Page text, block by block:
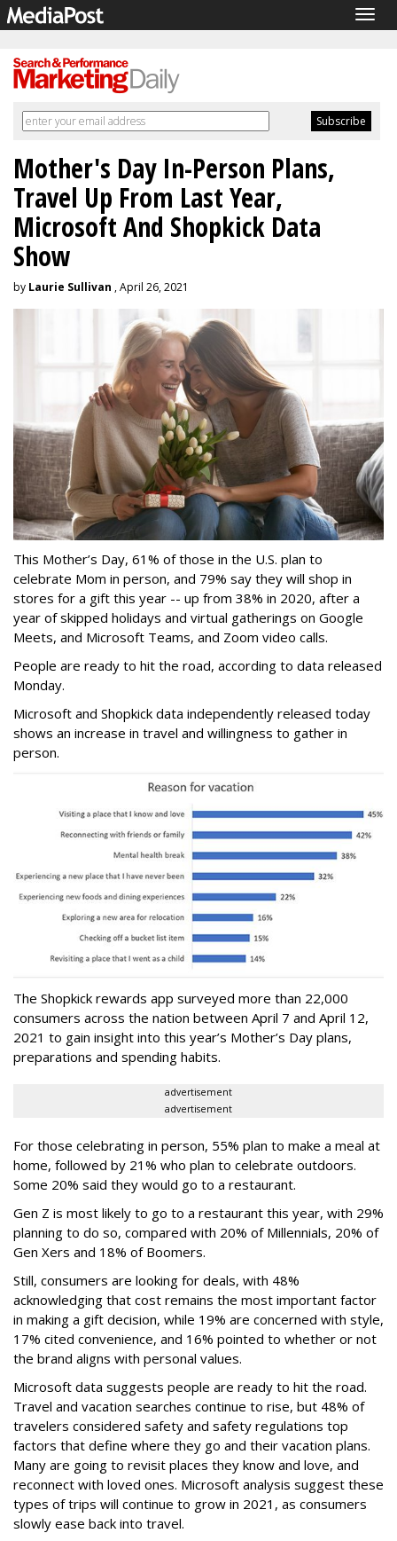
Mother's Day In-Person Plans,
Travel Up From Last Year,
Microsoft And Shopkick Data
Show
by Laurie Sullivan , April 26, 2021
This Mother’s Day, 61% of those in the U.S. plan to
celebrate Mom in person, and 79% say they will shop in
stores for a gift this year -- up from 38% in 2020, after a
year of skipped holidays and virtual gatherings on Google
Meets, and Microsoft Teams, and Zoom video calls.
People are ready to hit the road, according to data released
Monday.
Microsoft and Shopkick data independently released today
shows an increase in travel and willingness to gather in
person.
The Shopkick rewards app surveyed more than 22,000
consumers across the nation between April 7 and April 12,
2021 to gain insight into this year’s Mother’s Day plans,
preparations and spending habits.
advertisement
advertisement
For those celebrating in person, 55% plan to make a meal at
home, followed by 21% who plan to celebrate outdoors.
Some 20% said they would go to a restaurant.
Gen Z is most likely to go to a restaurant this year, with 29%
planning to do so, compared with 20% of Millennials, 20% of
Gen Xers and 18% of Boomers.
Still, consumers are looking for deals, with 48%
acknowledging that cost remains the most important factor
in making a gift decision, while 19% are concerned with style,
17% cited convenience, and 16% pointed to whether or not
the brand aligns with personal values.
Microsoft data suggests people are ready to hit the road.
Travel and vacation searches continue to rise, but 48% of
travelers considered safety and safety regulations top
factors that define where they go and their vacation plans.
Many are going to revisit places they know and love, and
reconnect with loved ones. Microsoft analysis suggest these
types of trips will continue to grow in 2021, as consumers
slowly ease back into travel.